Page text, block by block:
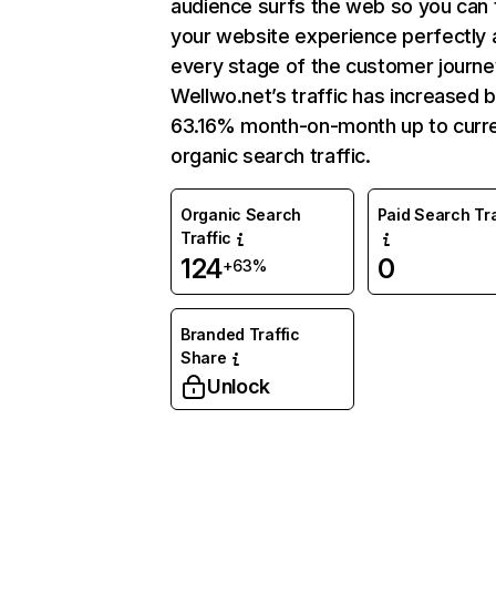
audience surfs the web so you can
your website experience perfectly
every stage of the customer
Wellwo.net’s traffic has increased
63.16% month-on-month up to
organic search traffic.
Organic Search
Traffic
124+63%
Paid Search
0
Branded Traffic
Share
Unlock